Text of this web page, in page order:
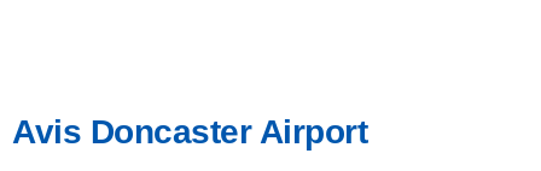
Avis Doncaster Airport